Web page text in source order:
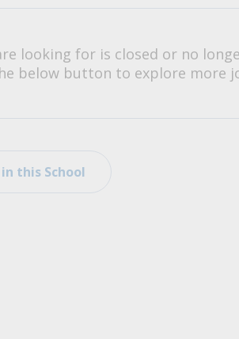
looking for is closed or no
below button to explore more
this School